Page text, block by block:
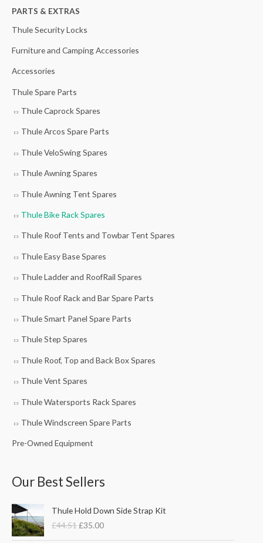
h
f
r
:
PARTS & EXTRAS
Thule Security Locks
Furniture and Camping Accessories
Accessories
Thule Spare Parts
Thule Caprock Spares
Thule Arcos Spare Parts
Thule VeloSwing Spares
Thule Awning Spares
Thule Awning Tent Spares
Thule Bike Rack Spares
Thule Roof Tents and Towbar Tent Spares
Thule Easy Base Spares
Thule Ladder and RoofRail Spares
Thule Roof Rack and Bar Spare Parts
Thule Smart Panel Spare Parts
Thule Step Spares
Thule Roof, Top and Back Box Spares
Thule Vent Spares
Thule Watersports Rack Spares
Thule Windscreen Spare Parts
Pre-Owned Equipment
Our Best Sellers
Thule Hold Down Side Strap Kit
£44.51
r
i
g
£35.00
u
r
r